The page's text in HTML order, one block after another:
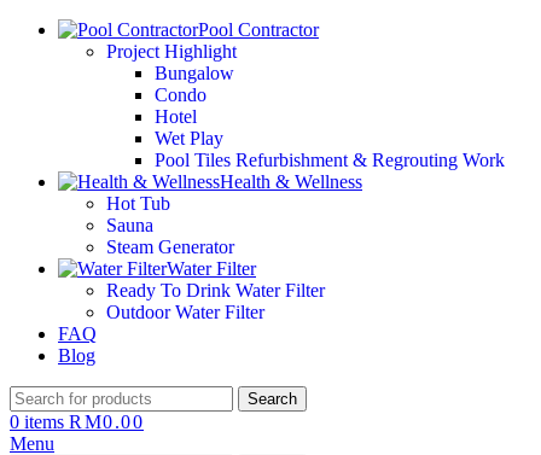
Pool Contractor
Project Highlight
Bungalow
Condo
Hotel
Wet Play
Pool Tiles Refurbishment & Regrouting Work
Health & Wellness
Hot Tub
Sauna
Steam Generator
Water Filter
Ready To Drink Water Filter
Outdoor Water Filter
FAQ
Blog
Search
0 items RM0.00
Menu